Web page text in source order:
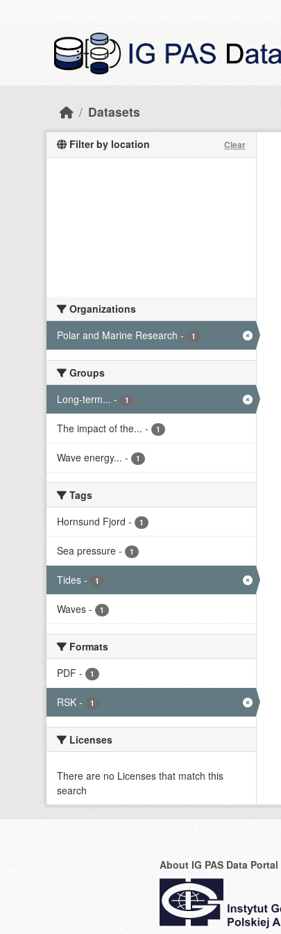
Datasets
Filter by location Clear
Organizations
Polar and Marine Research - 1
Groups
Long-term... - 1
The impact of the... - 1
Wave energy... - 1
Tags
Hornsund Fjord - 1
Sea pressure - 1
Tides - 1
Waves - 1
Formats
PDF - 1
RSK - 1
Licenses
There are no Licenses that match this
search
About IG PAS Data Portal